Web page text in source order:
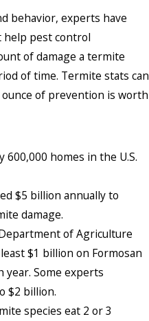
behavior, experts have
help pest control
of damage a termite
of time. Termite stats can
of prevention is worth
homes in the U.S.
$5 billion annually to
damage.
of Agriculture
$1 billion on Formosan
Some experts
$2 billion.
species eat 2 or 3